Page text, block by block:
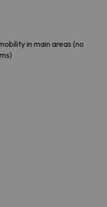
in main areas (no